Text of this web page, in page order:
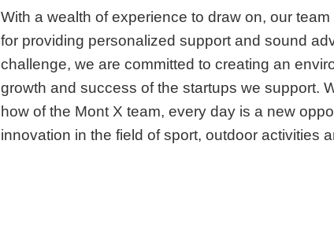
With a wealth of experience to draw on, our
for providing personalized support and sound
challenge, we are committed to creating an
growth and success of the startups we support.
how of the Mont X team, every day is a new
innovation in the field of sport, outdoor activities